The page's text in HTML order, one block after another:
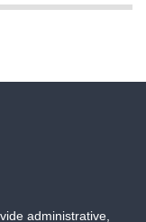
administrative,